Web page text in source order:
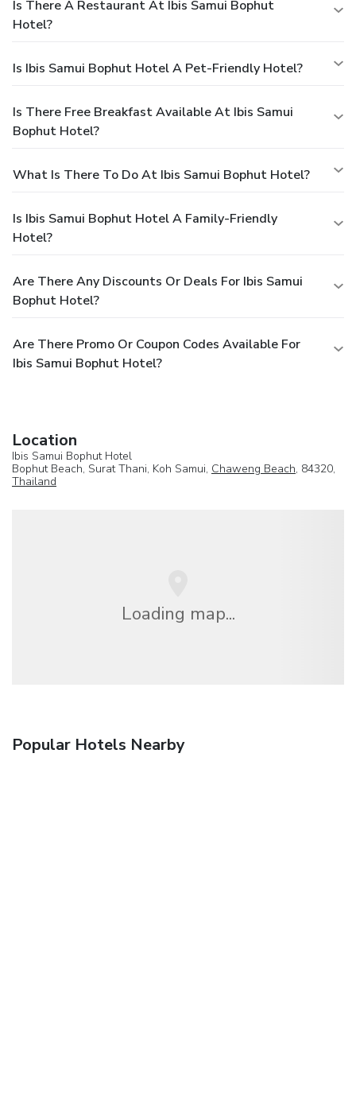
Is There A Restaurant At Ibis Samui Bophut
Hotel?
Is Ibis Samui Bophut Hotel A Pet-Friendly Hotel?
Is There Free Breakfast Available At Ibis Samui
Bophut Hotel?
What Is There To Do At Ibis Samui Bophut Hotel?
Is Ibis Samui Bophut Hotel A Family-Friendly
Hotel?
Are There Any Discounts Or Deals For Ibis Samui
Bophut Hotel?
Are There Promo Or Coupon Codes Available For
Ibis Samui Bophut Hotel?
Location
Ibis Samui Bophut Hotel
Bophut Beach, Surat Thani, Koh Samui, Chaweng Beach, 84320,
Thailand
Loading map...
Popular Hotels Nearby